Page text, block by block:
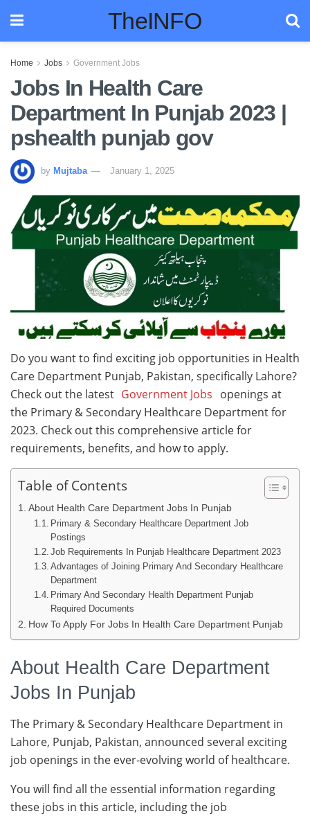
TheINFO
Home Jobs Government Jobs
Jobs In Health Care
Department In Punjab 2023 |
pshealth punjab gov
by Mujtaba January 1, 2025
Do you want to find exciting job opportunities in Health
Care Department Punjab, Pakistan, specifically Lahore?
Check out the latest Government Jobs openings at
the Primary & Secondary Healthcare Department for
2023. Check out this comprehensive article for
requirements, benefits, and how to apply.
Table of Contents
About Health Care Department Jobs In Punjab
Primary & Secondary Healthcare Department Job
Postings
Job Requirements In Punjab Healthcare Department 2023
Advantages of Joining Primary And Secondary Healthcare
Department
Primary And Secondary Health Department Punjab
Required Documents
How To Apply For Jobs In Health Care Department Punjab
About Health Care Department
Jobs In Punjab
The Primary & Secondary Healthcare Department in
Lahore, Punjab, Pakistan, announced several exciting
job openings in the ever-evolving world of healthcare.
You will find all the essential information regarding
these jobs in this article, including the job